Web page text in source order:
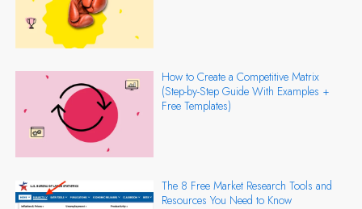
How to Create a Competitive Matrix
(Step-by-Step Guide With Examples +
Free Templates)
The 8 Free Market Research Tools and
Resources You Need to Know